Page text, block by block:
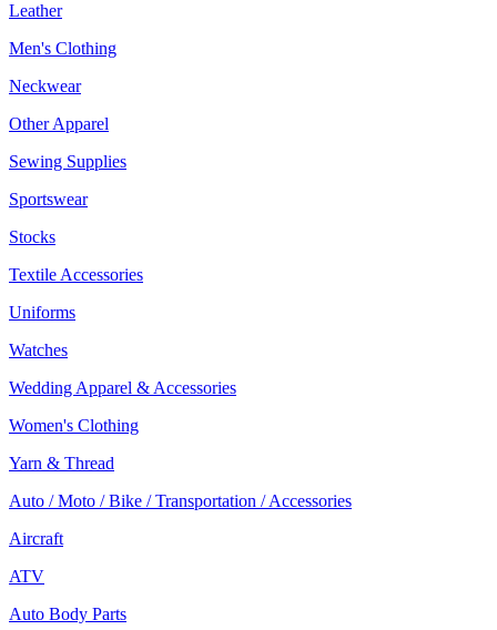
Leather
Men's Clothing
Neckwear
Other Apparel
Sewing Supplies
Sportswear
Stocks
Textile Accessories
Uniforms
Watches
Wedding Apparel & Accessories
Women's Clothing
Yarn & Thread
Auto / Moto / Bike / Transportation / Accessories
Aircraft
ATV
Auto Body Parts